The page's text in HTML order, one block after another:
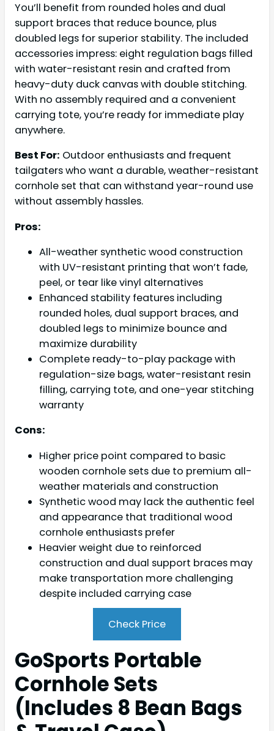
You’ll benefit from rounded holes and dual
support braces that reduce bounce, plus
doubled legs for superior stability. The included
accessories impress: eight regulation bags filled
with water-resistant resin and crafted from
heavy-duty duck canvas with double stitching.
With no assembly required and a convenient
carrying tote, you’re ready for immediate play
anywhere.
Best For: Outdoor enthusiasts and frequent
tailgaters who want a durable, weather-resistant
cornhole set that can withstand year-round use
without assembly hassles.
Pros:
All-weather synthetic wood construction
with UV-resistant printing that won’t fade,
peel, or tear like vinyl alternatives
Enhanced stability features including
rounded holes, dual support braces, and
doubled legs to minimize bounce and
maximize durability
Complete ready-to-play package with
regulation-size bags, water-resistant resin
filling, carrying tote, and one-year stitching
warranty
Cons:
Higher price point compared to basic
wooden cornhole sets due to premium all-
weather materials and construction
Synthetic wood may lack the authentic feel
and appearance that traditional wood
cornhole enthusiasts prefer
Heavier weight due to reinforced
construction and dual support braces may
make transportation more challenging
despite included carrying case
Check Price
GoSports Portable
Cornhole Sets
(Includes 8 Bean Bags